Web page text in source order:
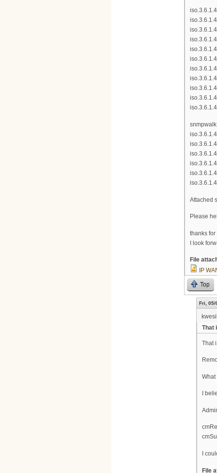
Attached
Please
thanks
I look
File
IP
Top
Fri, 05/
That
That
What
I
I
File